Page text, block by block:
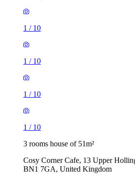
1 / 10
1 / 10
1 / 10
1 / 10
3 rooms house of 51m²
Cosy Corner Cafe, 13 Upper
BN1 7GA, United Kingdom